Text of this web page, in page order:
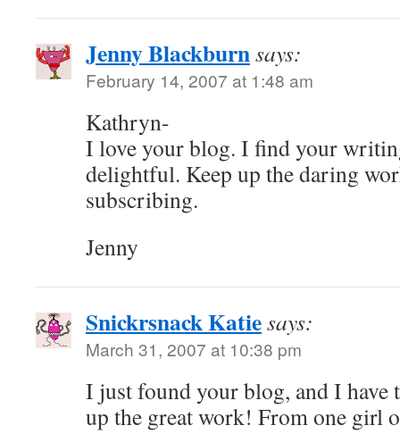
Jenny Blackburnsays:
February 14, 2007 at 1:48 am
Kathryn-
I love your blog. I find your
delightful. Keep up the daring
subscribing.
Jenny
Snickrsnack Katiesays:
March 31, 2007 at 10:38 pm
I just found your blog, and I have
up the great work! From one girl